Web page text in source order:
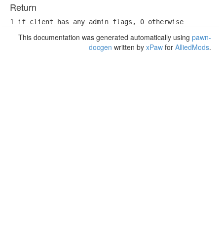
Return
1 if client has any admin flags, 0 otherwise
This documentation was generated automatically using pawn-
docgen written by xPaw for AlliedMods.